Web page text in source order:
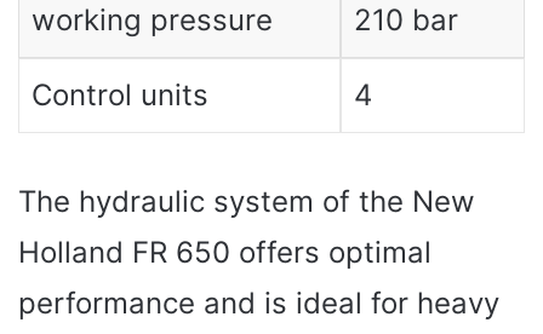
working pressure 210 bar
Control units 4
The hydraulic system of the New
Holland FR 650 offers optimal
performance and is ideal for heavy